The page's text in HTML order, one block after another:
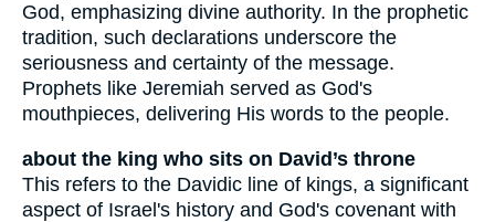
God, emphasizing divine authority. In the prophetic
tradition, such declarations underscore the
seriousness and certainty of the message.
Prophets like Jeremiah served as God's
mouthpieces, delivering His words to the people.
about the king who sits on David’s throne
This refers to the Davidic line of kings, a significant
aspect of Israel's history and God's covenant with